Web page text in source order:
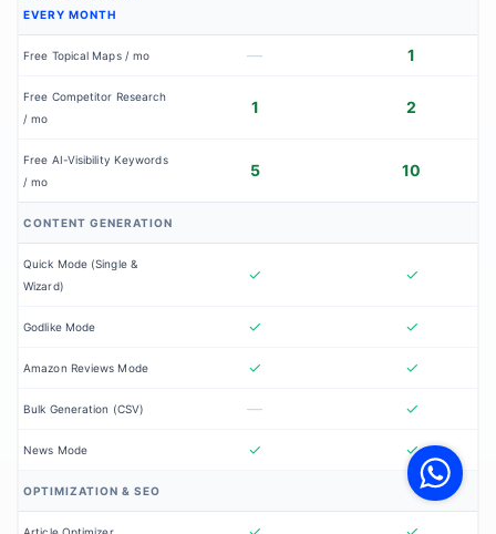
EVERY MONTH
Free Topical Maps / mo — 1
Free Competitor Research
/ mo
1 2
Free AI-Visibility Keywords
/ mo
5 10
CONTENT GENERATION
Quick Mode (Single &
Wizard)
✓ ✓
Godlike Mode ✓ ✓
Amazon Reviews Mode ✓ ✓
Bulk Generation (CSV) — ✓
News Mode ✓ ✓
OPTIMIZATION & SEO